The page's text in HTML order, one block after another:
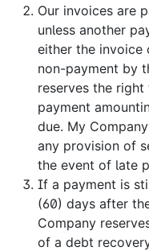
Our invoices are
unless another
either the invoice
non-payment by
reserves the
payment
due. My
any provision of
the event of late
If a payment is
(60) days after
Company
of a debt